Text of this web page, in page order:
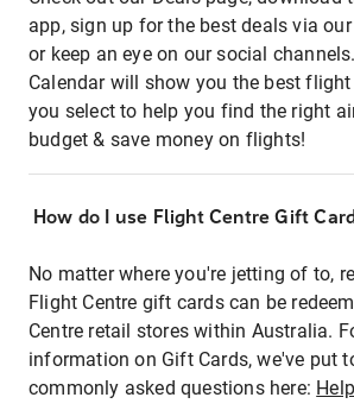
app, sign up for the best deals via
or keep an eye on our social
Calendar will show you the best
you select to help you find the right
budget & save money on flights!
How do I use Flight Centre Gift
No matter where you're jetting of to,
Flight Centre gift cards can be
Centre retail stores within Australia.
information on Gift Cards, we've put
commonly asked questions here: